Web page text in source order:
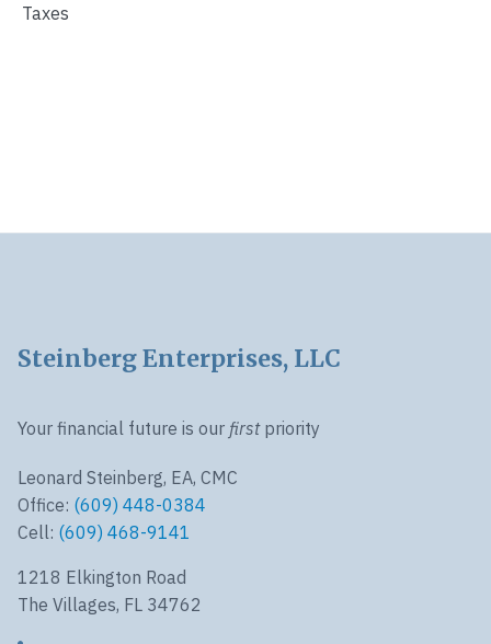
Taxes
Footer
Steinberg Enterprises, LLC
Your financial future is our firstpriority
Leonard Steinberg, EA, CMC
Office: (609) 448-0384
Cell: (609) 468-9141
1218 Elkington Road
The Villages, FL 34762